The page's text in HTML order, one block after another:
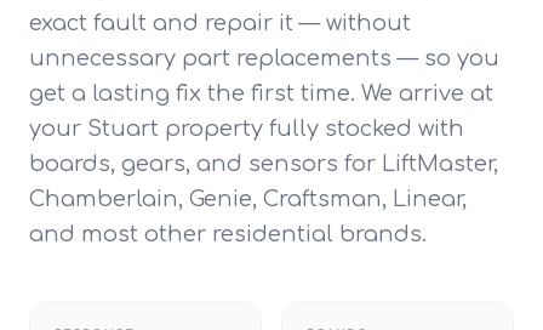
exact fault and repair it — without
unnecessary part replacements — so you
get a lasting fix the first time. We arrive at
your Stuart property fully stocked with
boards, gears, and sensors for LiftMaster,
Chamberlain, Genie, Craftsman, Linear,
and most other residential brands.